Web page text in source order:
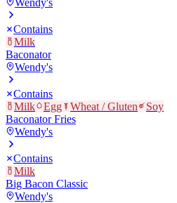
Contains
Milk
Baconator
Wendy's
Contains
Milk
Egg Wheat / Gluten
Soy
Baconator Fries
Wendy's
Contains
Milk
Big Bacon Classic
Wendy's